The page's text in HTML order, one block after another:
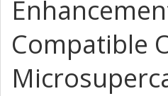
Compatible